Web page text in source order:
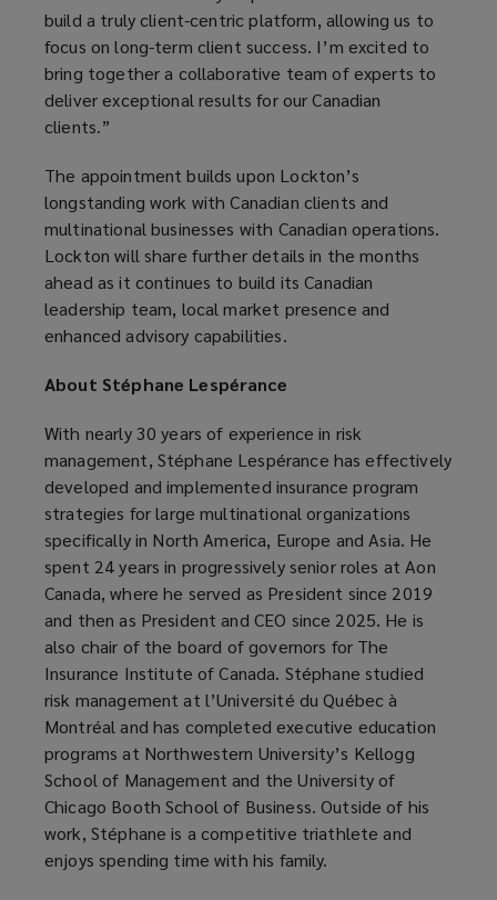
build a truly client-centric platform, allowing us to
focus on long-term client success. I’m excited to
bring together a collaborative team of experts to
deliver exceptional results for our Canadian
clients.”
The appointment builds upon Lockton’s
longstanding work with Canadian clients and
multinational businesses with Canadian operations.
Lockton will share further details in the months
ahead as it continues to build its Canadian
leadership team, local market presence and
enhanced advisory capabilities.
About Stéphane Lespérance
With nearly 30 years of experience in risk
management, Stéphane Lespérance has effectively
developed and implemented insurance program
strategies for large multinational organizations
specifically in North America, Europe and Asia. He
spent 24 years in progressively senior roles at Aon
Canada, where he served as President since 2019
and then as President and CEO since 2025. He is
also chair of the board of governors for The
Insurance Institute of Canada. Stéphane studied
risk management at l’Université du Québec à
Montréal and has completed executive education
programs at Northwestern University’s Kellogg
School of Management and the University of
Chicago Booth School of Business. Outside of his
work, Stéphane is a competitive triathlete and
enjoys spending time with his family.